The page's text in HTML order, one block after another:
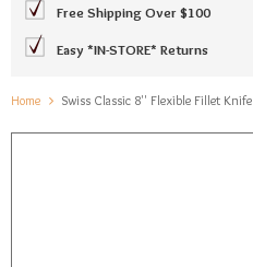
Free Shipping Over $100
Easy *IN-STORE* Returns
Home Swiss Classic 8'' Flexible Fillet Knife